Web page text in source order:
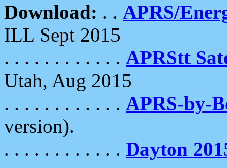
Download: . . APRS/
ILL Sept 2015
. . . . . . . . . . . . APRStt
Utah, Aug 2015
. . . . . . . . . . . . APRS-by-
version).
. . . . . . . . . . . . Dayton